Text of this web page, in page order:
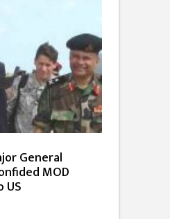
General
MOD
US